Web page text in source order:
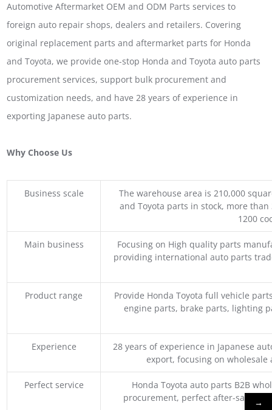
Automotive Aftermarket OEM and ODM Parts services to
foreign auto repair shops, dealers and retailers. Covering
original replacement parts and aftermarket parts for Honda
and Toyota, we provide one-stop Honda and Toyota auto parts
procurement services, support bulk procurement and
customization needs, and have 28 years of experience in
exporting Japanese auto parts.
Why Choose Us
Business scale
The warehouse area is 210,000
and Toyota parts in stock, more
1200
Main business
Focusing on High quality parts
providing international auto parts
Product range
Provide Honda Toyota full vehicle
engine parts, brake parts, lighting
Experience
28 years of experience in Japanese
export, focusing on
Perfect service
Honda Toyota auto parts B2B
procurement, perfect after-sales→